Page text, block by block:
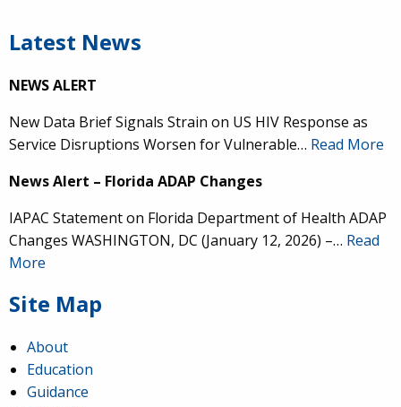
Latest News
NEWS ALERT
New Data Brief Signals Strain on US HIV Response as
Service Disruptions Worsen for Vulnerable… Read More
News Alert – Florida ADAP Changes
IAPAC Statement on Florida Department of Health ADAP
Changes WASHINGTON, DC (January 12, 2026) –… Read
More
Site Map
About
Education
Guidance